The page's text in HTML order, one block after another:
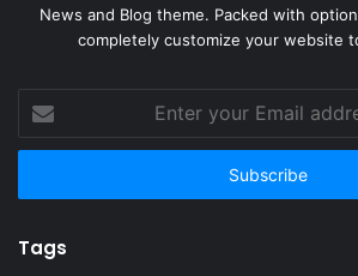
News and Blog theme. Packed with
completely customize your website
your
Email
Tags